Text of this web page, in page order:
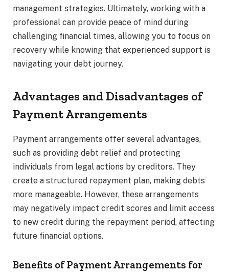
management strategies. Ultimately, working with a
professional can provide peace of mind during
challenging financial times, allowing you to focus on
recovery while knowing that experienced support is
navigating your debt journey.
Advantages and Disadvantages of
Payment Arrangements
Payment arrangements offer several advantages,
such as providing debt relief and protecting
individuals from legal actions by creditors. They
create a structured repayment plan, making debts
more manageable. However, these arrangements
may negatively impact credit scores and limit access
to new credit during the repayment period, affecting
future financial options.
Benefits of Payment Arrangements for